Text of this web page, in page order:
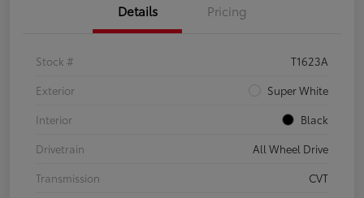
Details Pricing
Stock #
T1623A
Exterior
Super White
Interior
Black
Drivetrain
All Wheel Drive
Transmission
CVT